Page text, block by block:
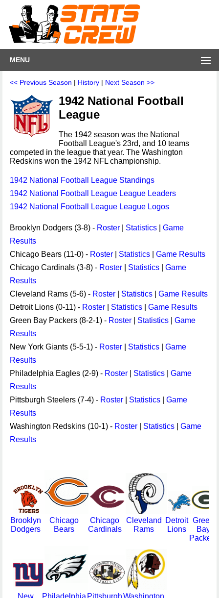
MENU
<< Previous Season | History | Next Season >>
1942 National Football
League
The 1942 season was the National
Football League's 23rd, and 10 teams
competed in the league that year. The Washington
Redskins won the 1942 NFL championship.
1942 National Football League Standings
1942 National Football League League Leaders
1942 National Football League League Logos
Brooklyn Dodgers (3-8) - Roster Statistics
Game
Results
Chicago Bears (11-0) - Roster Statistics
Game Results
Chicago Cardinals (3-8) - Roster Statistics
Game
Results
Cleveland Rams (5-6) - Roster Statistics
Game Results
Detroit Lions (0-11) - Roster Statistics
Game Results
Green Bay Packers (8-2-1) - Roster Statistics
Game
Results
New York Giants (5-5-1) - Roster Statistics
Game
Results
Philadelphia Eagles (2-9) - Roster Statistics
Game
Results
Pittsburgh Steelers (7-4) - Roster Statistics
Game
Results
Washington Redskins (10-1) - Roster Statistics
Game
Results
Brooklyn
Dodgers
Chicago
Bears
Chicago
Cardinals
Cleveland
Rams
Detroit
Lions
Green
Bay
Packers
New
Philadelphia PittsburghWashington